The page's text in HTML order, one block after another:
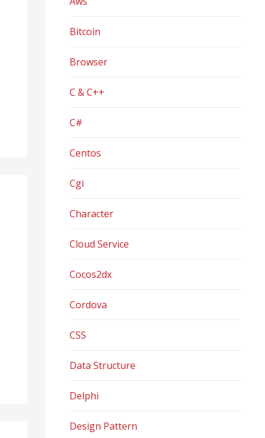
Bitcoin
Browser
C & C++
C#
Centos
Cgi
Character
Cloud Service
Cocos2dx
Cordova
CSS
Data Structure
Delphi
Design Pattern